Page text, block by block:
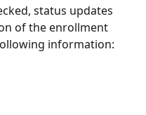
status updates
of the enrollment
information: